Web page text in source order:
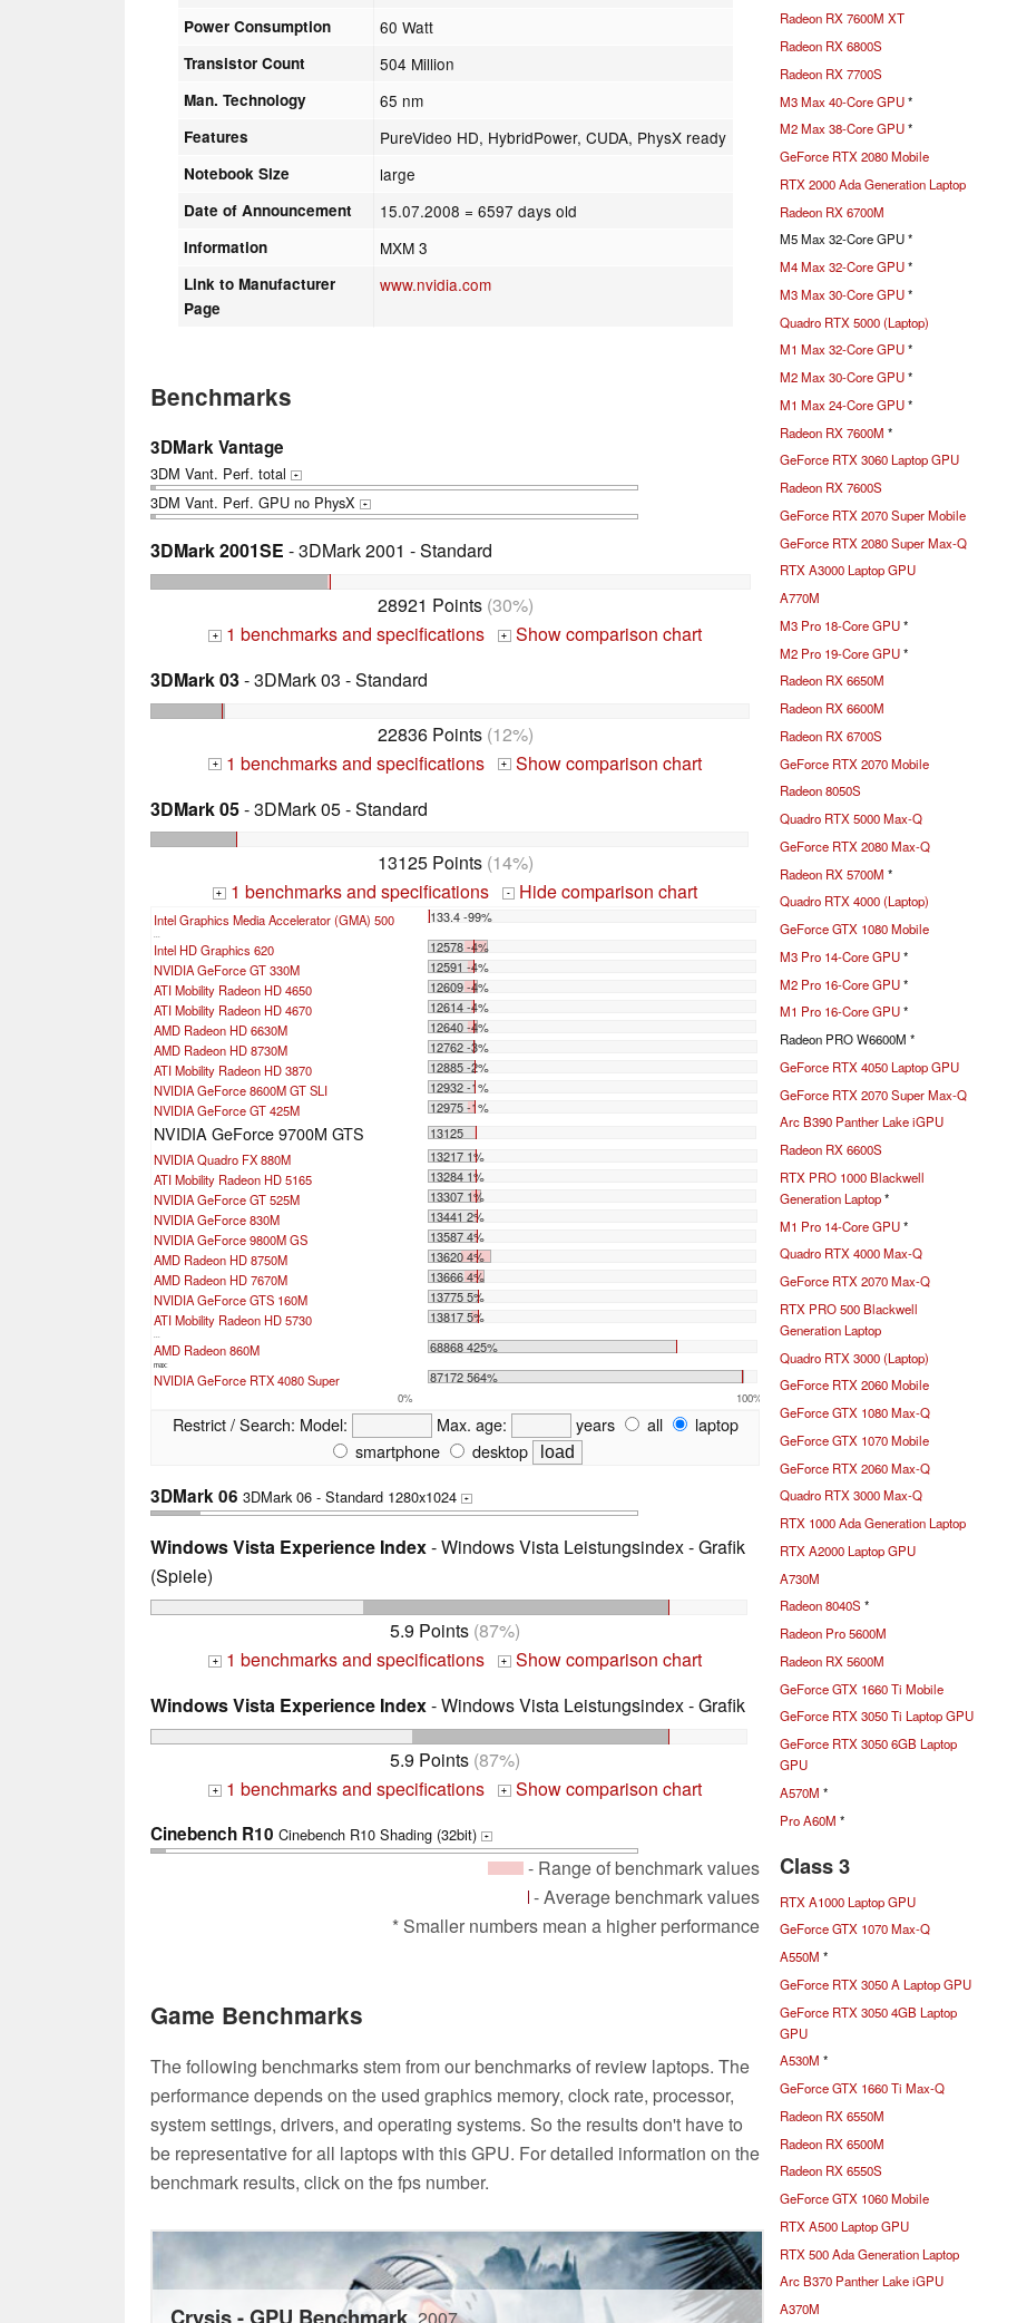
Power Consumption 60 Watt
Transistor Count 504 Million
Man. Technology 65 nm
Features PureVideo HD, HybridPower, CUDA, PhysX ready
Notebook Size large
Date of Announcement 15.07.2008 = 6597 days old
Information MXM 3
Link to Manufacturer
Page
www.nvidia.com
Benchmarks
3DMark Vantage
3DM Vant. Perf. total +
3DM Vant. Perf. GPU no PhysX +
3DMark 2001SE - 3DMark 2001 - Standard
28921 Points(30%)
+ 1 benchmarks and specifications + Show comparison chart
3DMark 03- 3DMark 03 - Standard
22836 Points(12%)
+ 1 benchmarks and specifications + Show comparison chart
3DMark 05- 3DMark 05 - Standard
13125 Points(14%)
+ 1 benchmarks and specifications - Hide comparison chart
Intel Graphics Media Accelerator (GMA) 500 133.4 -99%
...
Intel HD Graphics 620
12578 -4%
NVIDIA GeForce GT 330M
12591 -4%
ATI Mobility Radeon HD 4650
12609 -4%
ATI Mobility Radeon HD 4670
12614 -4%
AMD Radeon HD 6630M
12640 -4%
AMD Radeon HD 8730M
12762 -3%
ATI Mobility Radeon HD 3870
12885 -2%
NVIDIA GeForce 8600M GT SLI
12932 -1%
NVIDIA GeForce GT 425M
12975 -1%
NVIDIA GeForce 9700M GTS
13125
NVIDIA Quadro FX 880M
13217 1%
ATI Mobility Radeon HD 5165
13284 1%
NVIDIA GeForce GT 525M
13307 1%
NVIDIA GeForce 830M
13441 2%
NVIDIA GeForce 9800M GS
13587 4%
AMD Radeon HD 8750M
13620 4%
AMD Radeon HD 7670M
13666 4%
NVIDIA GeForce GTS 160M
13775 5%
ATI Mobility Radeon HD 5730
13817 5%
...
AMD Radeon 860M 68868 425%
max:
NVIDIA GeForce RTX 4080 Super 87172 564%
0% 100%
Restrict / Search: Model: Max. age: years all
laptop
smartphone
desktop
3DMark 06 3DMark 06 - Standard 1280x1024 +
Windows Vista Experience Index- Windows Vista Leistungsindex - Grafik
(Spiele)
5.9 Points (87%)
+ 1 benchmarks and specifications + Show comparison chart
Windows Vista Experience Index- Windows Vista Leistungsindex - Grafik
5.9 Points (87%)
+ 1 benchmarks and specifications + Show comparison chart
Cinebench R10 Cinebench R10 Shading (32bit) +
- Range of benchmark values
- Average benchmark values
* Smaller numbers mean a higher performance
Game Benchmarks
The following benchmarks stem from our benchmarks of review laptops. The
performance depends on the used graphics memory, clock rate, processor,
system settings, drivers, and operating systems. So the results don't have to
be representative for all laptops with this GPU. For detailed information on the
benchmark results, click on the fps number.
Crysis - GPU Benchmark 2007
Radeon RX 7600M XT
Radeon RX 6800S
Radeon RX 7700S
M3 Max 40-Core GPU*
M2 Max 38-Core GPU*
GeForce RTX 2080 Mobile
RTX 2000 Ada Generation Laptop
Radeon RX 6700M
M5 Max 32-Core GPU *
M4 Max 32-Core GPU*
M3 Max 30-Core GPU*
Quadro RTX 5000 (Laptop)
M1 Max 32-Core GPU*
M2 Max 30-Core GPU*
M1 Max 24-Core GPU*
Radeon RX 7600M *
GeForce RTX 3060 Laptop GPU
Radeon RX 7600S
GeForce RTX 2070 Super Mobile
GeForce RTX 2080 Super Max-Q
RTX A3000 Laptop GPU
A770M
M3 Pro 18-Core GPU*
M2 Pro 19-Core GPU*
Radeon RX 6650M
Radeon RX 6600M
Radeon RX 6700S
GeForce RTX 2070 Mobile
Radeon 8050S
Quadro RTX 5000 Max-Q
GeForce RTX 2080 Max-Q
Radeon RX 5700M *
Quadro RTX 4000 (Laptop)
GeForce GTX 1080 Mobile
M3 Pro 14-Core GPU*
M2 Pro 16-Core GPU*
M1 Pro 16-Core GPU*
Radeon PRO W6600M *
GeForce RTX 4050 Laptop GPU
GeForce RTX 2070 Super Max-Q
Arc B390 Panther Lake iGPU
Radeon RX 6600S
RTX PRO 1000 Blackwell
Generation Laptop*
M1 Pro 14-Core GPU*
Quadro RTX 4000 Max-Q
GeForce RTX 2070 Max-Q
RTX PRO 500 Blackwell
Generation Laptop
Quadro RTX 3000 (Laptop)
GeForce RTX 2060 Mobile
GeForce GTX 1080 Max-Q
GeForce GTX 1070 Mobile
GeForce RTX 2060 Max-Q
Quadro RTX 3000 Max-Q
RTX 1000 Ada Generation Laptop
RTX A2000 Laptop GPU
A730M
Radeon 8040S *
Radeon Pro 5600M
Radeon RX 5600M
GeForce GTX 1660 Ti Mobile
GeForce RTX 3050 Ti Laptop GPU
GeForce RTX 3050 6GB Laptop
GPU
A570M *
Pro A60M *
Class 3
RTX A1000 Laptop GPU
GeForce GTX 1070 Max-Q
A550M *
GeForce RTX 3050 A Laptop GPU
GeForce RTX 3050 4GB Laptop
GPU
A530M *
GeForce GTX 1660 Ti Max-Q
Radeon RX 6550M
Radeon RX 6500M
Radeon RX 6550S
GeForce GTX 1060 Mobile
RTX A500 Laptop GPU
RTX 500 Ada Generation Laptop
Arc B370 Panther Lake iGPU
A370M